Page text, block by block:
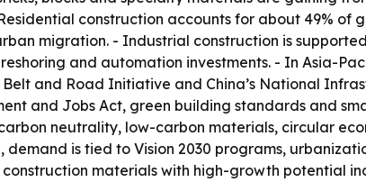
construction accounts for about 49% of
migration. - Industrial construction is
and automation investments. - In Asia-
and Road Initiative and China’s National
and Jobs Act, green building standards and
neutrality, low-carbon materials, circular
is tied to Vision 2030 programs,
materials with high-growth potential